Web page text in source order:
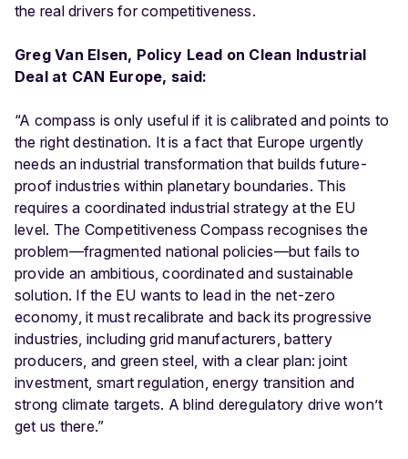
the real drivers for competitiveness.
Greg Van Elsen, Policy Lead on Clean Industrial
Deal at CAN Europe, said:
“A compass is only useful if it is calibrated and points to
the right destination. It is a fact that Europe urgently
needs an industrial transformation that builds future-
proof industries within planetary boundaries. This
requires a coordinated industrial strategy at the EU
level. The Competitiveness Compass recognises the
problem—fragmented national policies—but fails to
provide an ambitious, coordinated and sustainable
solution. If the EU wants to lead in the net-zero
economy, it must recalibrate and back its progressive
industries, including grid manufacturers, battery
producers, and green steel, with a clear plan: joint
investment, smart regulation, energy transition and
strong climate targets. A blind deregulatory drive won’t
get us there.”